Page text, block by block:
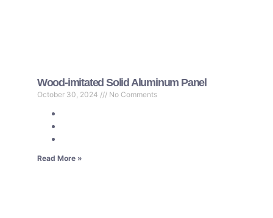
Wood-imitated Solid Aluminum Panel
October 30, 2024 No Comments
Read More »